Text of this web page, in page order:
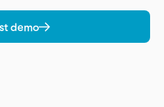
demo